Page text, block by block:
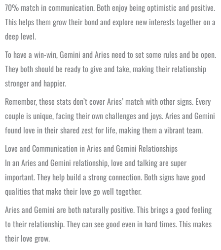
70% match in communication. Both enjoy being optimistic and positive.
This helps them grow their bond and explore new interests together on a
deep level.
To have a win-win, Gemini and Aries need to set some rules and be open.
They both should be ready to give and take, making their relationship
stronger and happier.
Remember, these stats don’t cover Aries’ match with other signs. Every
couple is unique, facing their own challenges and joys. Aries and Gemini
found love in their shared zest for life, making them a vibrant team.
Love and Communication in Aries and Gemini Relationships
In an Aries and Gemini relationship, love and talking are super
important. They help build a strong connection. Both signs have good
qualities that make their love go well together.
Aries and Gemini are both naturally positive. This brings a good feeling
to their relationship. They can see good even in hard times. This makes
their love grow.